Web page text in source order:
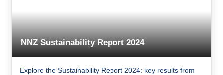
NNZ Sustainability Report 2024
Explore the Sustainability Report 2024: key results from